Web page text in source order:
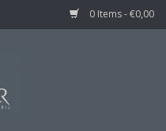
0 Items - €0,00